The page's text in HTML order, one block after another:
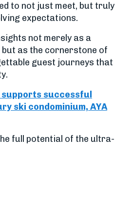
to not just meet, but truly
expectations.
not merely as a
as the cornerstone of
guest journeys that
supports successful
ski condominium, AYA
full potential of the ultra-